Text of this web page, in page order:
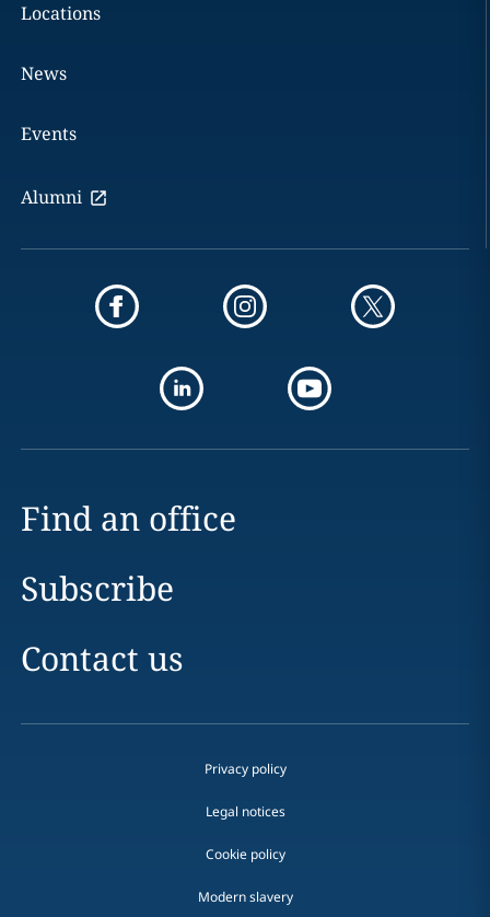
Locations
News
Events
Alumni
Find an office
Subscribe
Contact us
Privacy policy
Legal notices
Cookie policy
Modern slavery